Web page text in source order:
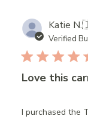
Katie N.
Verified
Love this
I purchased the